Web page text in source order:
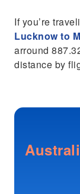
If you’re
Lucknow to
arround
distance by